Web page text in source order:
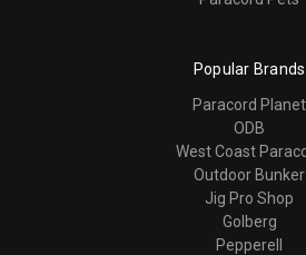
Popular Brands
Paracord Planet
ODB
West Coast
Outdoor Bunker
Jig Pro Shop
Golberg
Pepperell